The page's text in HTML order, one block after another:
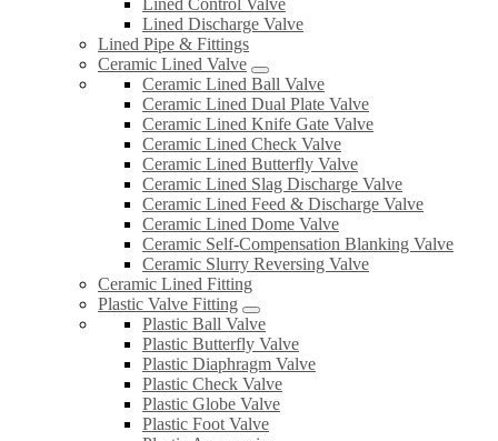
Lined Control Valve
Lined Discharge Valve
Lined Pipe & Fittings
Ceramic Lined Valve
Ceramic Lined Ball Valve
Ceramic Lined Dual Plate Valve
Ceramic Lined Knife Gate Valve
Ceramic Lined Check Valve
Ceramic Lined Butterfly Valve
Ceramic Lined Slag Discharge Valve
Ceramic Lined Feed & Discharge Valve
Ceramic Lined Dome Valve
Ceramic Self-Compensation Blanking Valve
Ceramic Slurry Reversing Valve
Ceramic Lined Fitting
Plastic Valve Fitting
Plastic Ball Valve
Plastic Butterfly Valve
Plastic Diaphragm Valve
Plastic Check Valve
Plastic Globe Valve
Plastic Foot Valve